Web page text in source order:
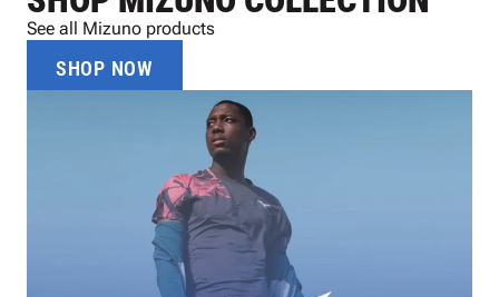
See all Mizuno products
SHOP NOW